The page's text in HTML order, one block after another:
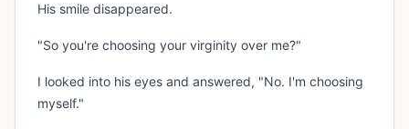
His smile disappeared.
"So you're choosing your virginity over me?"
I looked into his eyes and answered, "No. I'm choosing
myself."